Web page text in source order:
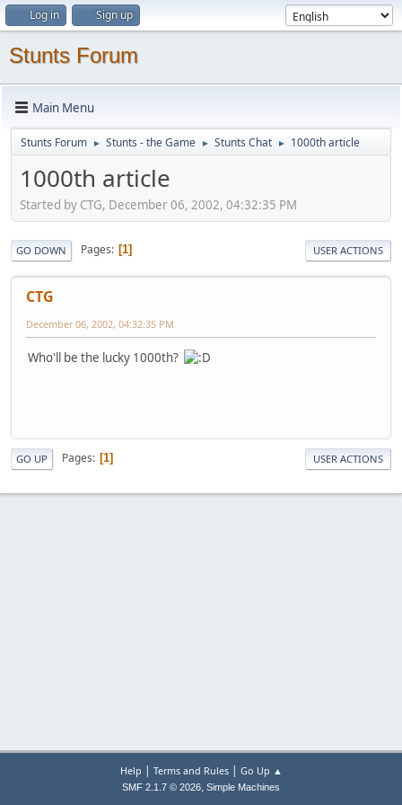
Log in Sign up
Stunts Forum
Main Menu
Stunts Forum ► Stunts - the Game ► Stunts Chat ► 1000th article
1000th article
Started by CTG, December 06, 2002, 04:32:35 PM
GO DOWN Pages 1 USER ACTIONS
CTG
December 06, 2002, 04:32:35 PM
Who'll be the lucky 1000th?
GO UP Pages 1 USER ACTIONS
Help | Terms and Rules| Go Up ▲
SMF 2.1.7 © 2026, Simple Machines